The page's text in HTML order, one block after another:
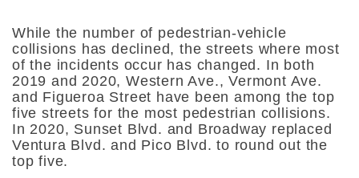
While the number of pedestrian-vehicle
collisions has declined, the streets where most
of the incidents occur has changed. In both
2019 and 2020, Western Ave., Vermont Ave.
and Figueroa Street have been among the top
five streets for the most pedestrian collisions.
In 2020, Sunset Blvd. and Broadway replaced
Ventura Blvd. and Pico Blvd. to round out the
top five.